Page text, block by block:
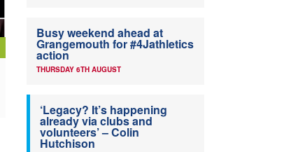
Busy weekend ahead at
Grangemouth for #4Jathletics
action
THURSDAY 6TH AUGUST
‘Legacy? It’s happening
already via clubs and
volunteers’ – Colin
Hutchison